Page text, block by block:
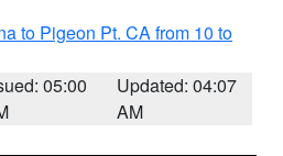
to Pigeon Pt. CA from 10 to
05:00
Updated: 04:07
AM